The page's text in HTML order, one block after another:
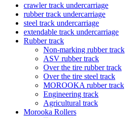
crawler track undercarriage
rubber track undercarriage
steel track undercarriage
extendable track undercarriage
Rubber track
Non-marking rubber track
ASV rubber track
Over the tire rubber track
Over the tire steel track
MOROOKA rubber track
Engineering track
Agricultural track
Morooka Rollers